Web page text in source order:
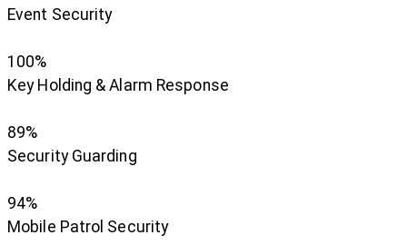
Event Security
100%
Key Holding & Alarm Response
89%
Security Guarding
94%
Mobile Patrol Security